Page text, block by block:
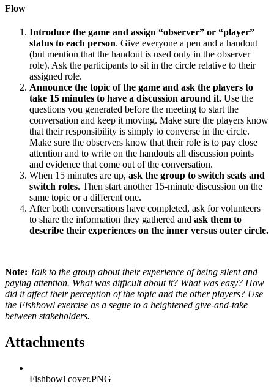
Flow
Introduce the game and assign “observer” or “player”
status to each person. Give everyone a pen and a handout
(but mention that the handout is used only in the observer
role). Ask the participants to sit in the circle relative to their
assigned role.
Announce the topic of the game and ask the players to
take 15 minutes to have a discussion around it. Use the
questions you generated before the meeting to start the
conversation and keep it moving. Make sure the players know
that their responsibility is simply to converse in the circle.
Make sure the observers know that their role is to pay close
attention and to write on the handouts all discussion points
and evidence that come out of the conversation.
When 15 minutes are up, ask the group to switch seats and
switch roles. Then start another 15-minute discussion on the
same topic or a different one.
After both conversations have completed, ask for volunteers
to share the information they gathered and ask them to
describe their experiences on the inner versus outer circle.
Note: Talkto the group about their experience of being silent and
paying attention. What was difficult about it? What was easy? How
did it affect their perception of the topic and the other players? Use
the Fishbowl exercise as a segue to a heightened give-and-take
between stakeholders.
Attachments
Fishbowl cover.PNG